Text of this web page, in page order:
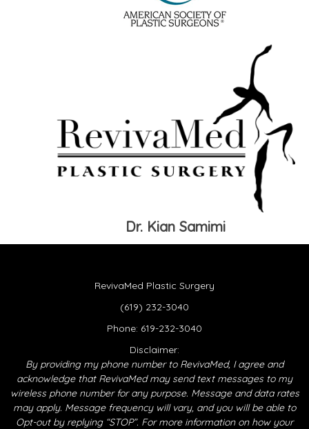
Dr. Kian Samimi
RevivaMed Plastic Surgery
(619) 232-3040
Phone: 619-232-3040
Disclaimer:
By providing my phone number to RevivaMed, I agree and
acknowledge that RevivaMed may send text messages to my
wireless phone number for any purpose. Message and data rates
may apply. Message frequency will vary, and you will be able to
Opt-out by replying “STOP”. For more information on how your